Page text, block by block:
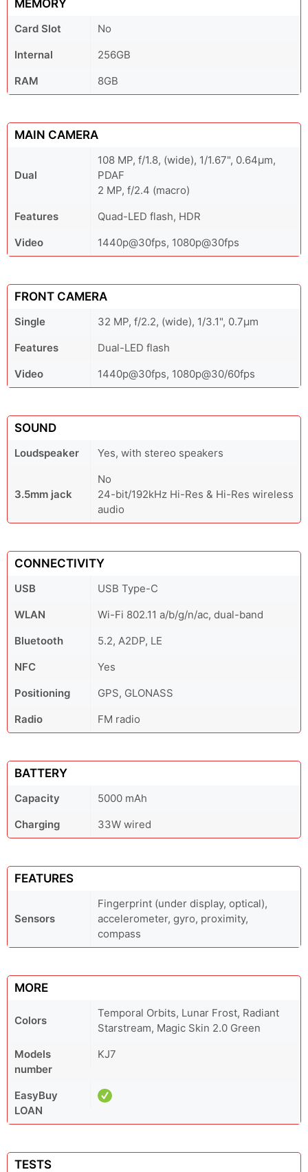
MEMORY
Card Slot
No
Internal
256GB
RAM
8GB
MAIN CAMERA
Dual
108 MP, f/1.8, (wide), 1/1.67", 0.64µm,
PDAF
2 MP, f/2.4 (macro)
Features
Quad-LED flash, HDR
Video
1440p@30fps, 1080p@30fps
FRONT CAMERA
Single
32 MP, f/2.2, (wide), 1/3.1", 0.7µm
Features
Dual-LED flash
Video
1440p@30fps, 1080p@30/60fps
SOUND
Loudspeaker Yes, with stereo speakers
3.5mm jack
No
24-bit/192kHz Hi-Res & Hi-Res wireless
audio
CONNECTIVITY
USB
USB Type-C
WLAN
Wi-Fi 802.11 a/b/g/n/ac, dual-band
Bluetooth
5.2, A2DP, LE
NFC
Yes
Positioning
GPS, GLONASS
Radio
FM radio
BATTERY
Capacity
5000 mAh
Charging
33W wired
FEATURES
Sensors
Fingerprint (under display, optical),
accelerometer, gyro, proximity,
compass
MORE
Colors
Temporal Orbits, Lunar Frost, Radiant
Starstream, Magic Skin 2.0 Green
Models
number
KJ7
EasyBuy
LOAN
TESTS